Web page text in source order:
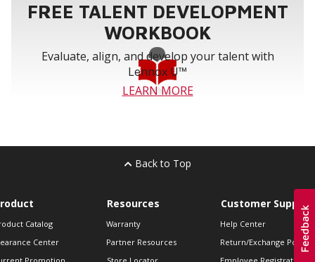
FREE TALENT DEVELOPMENT
WORKBOOK
Evaluate, align, and develop your talent with
Lennox U™
LEARN MORE
Back to Top
Catalog
Center
Resources
Warranty
Partner Resources
Customer Support
Help Center
Return/Exchange Policies